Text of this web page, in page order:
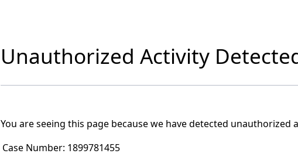
Unauthorized Activity
You are seeing this page because we have detected unauthorized
Case Number: 1899781455